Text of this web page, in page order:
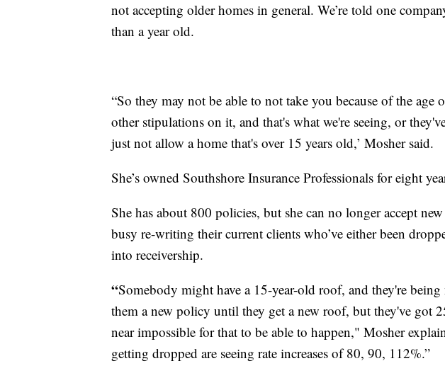
not accepting older homes in general. We’re told one
than a year old.
“So they may not be able to not take you because of the
other stipulations on it, and that's what we're seeing, or
just not allow a home that's over 15 years old,’ Mosher said.
She’s owned Southshore Insurance Professionals for eight
She has about 800 policies, but she can no longer accept new
busy re-writing their current clients who’ve either been
into receivership.
“Somebody might have a 15-year-old roof, and they're
them a new policy until they get a new roof, but they've got
near impossible for that to be able to happen," Mosher
getting dropped are seeing rate increases of 80, 90, 112%.”